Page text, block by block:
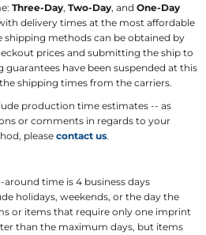
Three-Day, Two-Day, and One-Day
delivery times at the most affordable
shipping methods can be obtained by
prices and submitting the ship to
have been suspended at this
shipping times from the carriers.
production time estimates -- as
or comments in regards to your
please contact us.
time is 4 business days
holidays, weekends, or the day the
or items that require only one imprint
than the maximum days, but items